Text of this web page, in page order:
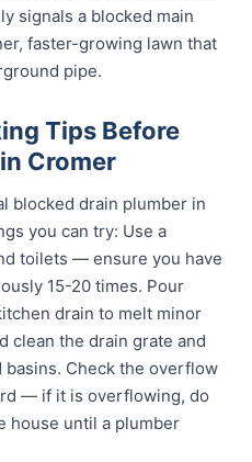
signals a blocked main
faster-growing lawn that
pipe.
Tips Before
Cromer
blocked drain plumber in
you can try: Use a
toilets — ensure you have
15-20 times. Pour
drain to melt minor
clean the drain grate and
Check the overflow
— if it is overflowing, do
house until a plumber